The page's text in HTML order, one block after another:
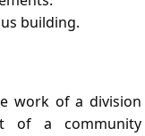
building.
work of a division
of a community